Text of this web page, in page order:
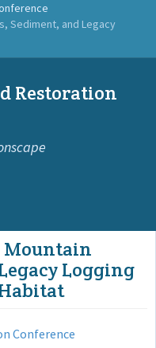
Sediment, and Legacy
Restoration
Mountain
Logging
Conference